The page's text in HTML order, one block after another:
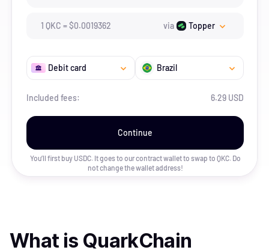
1 QKC =$0.0019362 via Topper
Debit card Brazil
Included fees: 6.29 USD
Continue
You’ll first buy USDC. It goes to our contract wallet to swap to QKC. Do
not change the wallet address!
What is QuarkChain